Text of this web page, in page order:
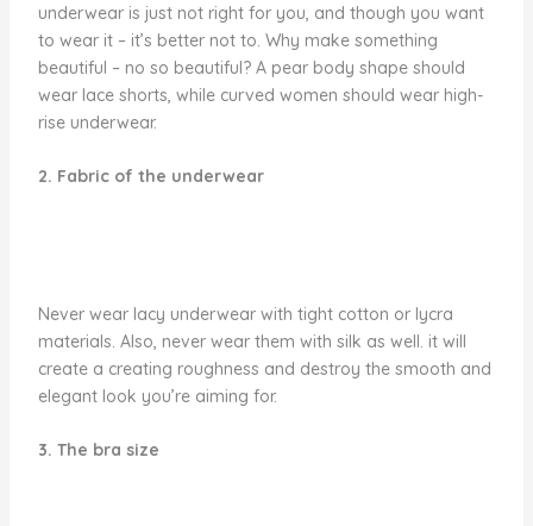
underwear is just not right for you, and though you want
to wear it – it’s better not to. Why make something
beautiful – no so beautiful? A pear body shape should
wear lace shorts, while curved women should wear high-
rise underwear.
2. Fabric of the underwear
Never wear lacy underwear with tight cotton or lycra
materials. Also, never wear them with silk as well. it will
create a creating roughness and destroy the smooth and
elegant look you’re aiming for.
3. The bra size